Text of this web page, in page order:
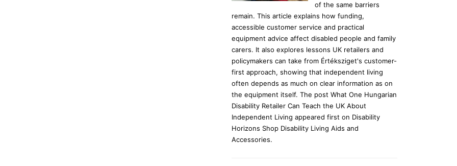
of the same barriers
remain. This article explains how funding,
accessible customer service and practical
equipment advice affect disabled people and family
carers. It also explores lessons UK retailers and
policymakers can take from Értéksziget's customer-
first approach, showing that independent living
often depends as much on clear information as on
the equipment itself. The post What One Hungarian
Disability Retailer Can Teach the UK About
Independent Living appeared first on Disability
Horizons Shop Disability Living Aids and
Accessories.